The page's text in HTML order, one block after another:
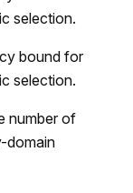
selection.
bound for
selection.
number of
domain